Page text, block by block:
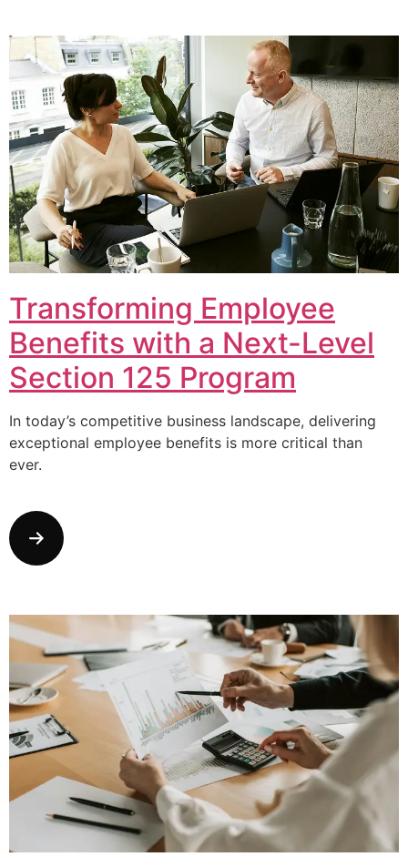
Transforming Employee
Benefits with a Next-Level
Section 125 Program
In today’s competitive business landscape, delivering
exceptional employee benefits is more critical than
ever.